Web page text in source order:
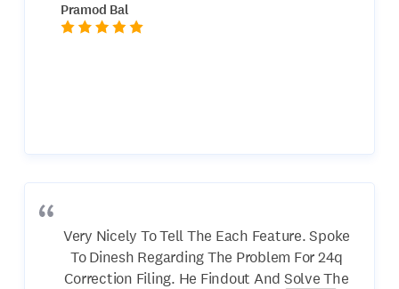
Pramod Bal
Very Nicely To Tell The Each Feature. Spoke
To Dinesh Regarding The Problem For 24q
Correction Filing. He Findout And Solve The